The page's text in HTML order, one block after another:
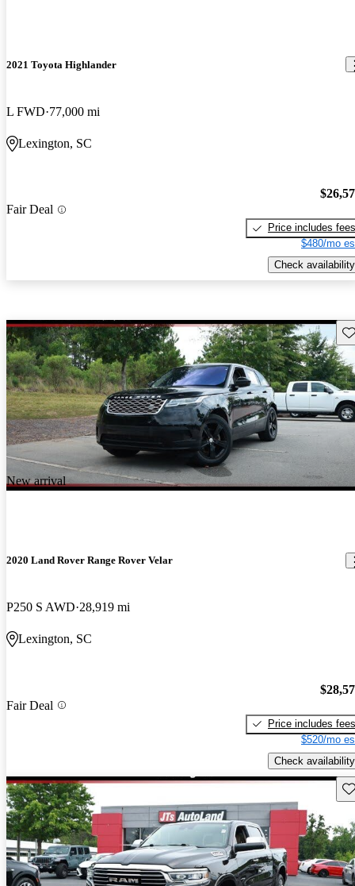
2021 Toyota Highlander
L FWD 77,000 mi
Lexington, SC
Fair Deal
Price includes fees
$480/mo
Check availability
New arrival
2020 Land Rover Range Rover Velar
P250 S AWD 28,919 mi
Lexington, SC
Fair Deal
Price includes fees
$520/mo
Check availability